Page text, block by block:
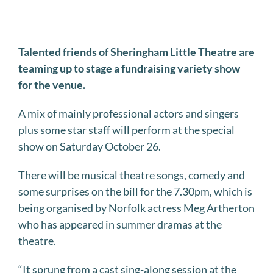
Talented friends of Sheringham Little Theatre are
teaming up to stage a fundraising variety show
for the venue.
A mix of mainly professional actors and singers
plus some star staff will perform at the special
show on Saturday October 26.
There will be musical theatre songs, comedy and
some surprises on the bill for the 7.30pm, which is
being organised by Norfolk actress Meg Artherton
who has appeared in summer dramas at the
theatre.
“It sprung from a cast sing-along session at the